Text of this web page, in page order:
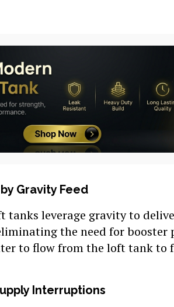
Gravity Feed
leverage gravity to
the need for booster
to flow from the loft tank to
Interruptions